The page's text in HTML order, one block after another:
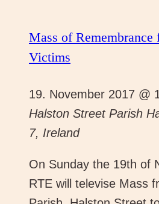
Mass of
Victims
19. November 2017 @
Halston Street Parish
7, Ireland
On Sunday the 19th of
RTE will televise Mass